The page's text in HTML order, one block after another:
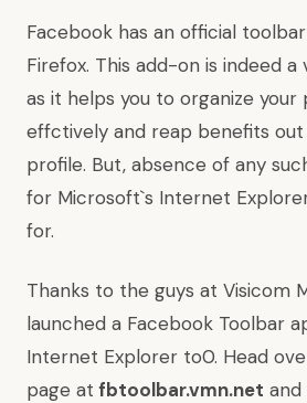
Facebook has an official
Firefox. This add-on is indeed
as it helps you to organize
effctively and reap benefits
profile. But, absence of any
for Microsoft`s Internet
for.
Thanks to the guys at Visicom
launched a Facebook Toolbar
Internet Explorer to0. Head
page at fbtoolbar.vmn.net and